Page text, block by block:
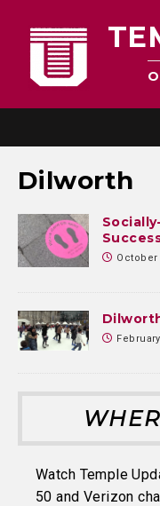
Dilworth
October
Watch Temple
50 and Verizon